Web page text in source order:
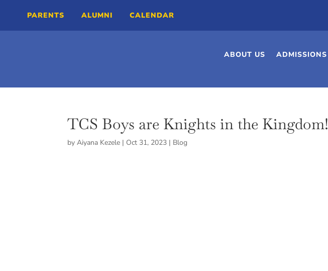
PARENTS ALUMNI CALENDAR
ABOUT US ADMISSIONS
TCS Boys are Knights in the Kingdom!
byAiyana Kezele | Oct 31, 2023 | Blog